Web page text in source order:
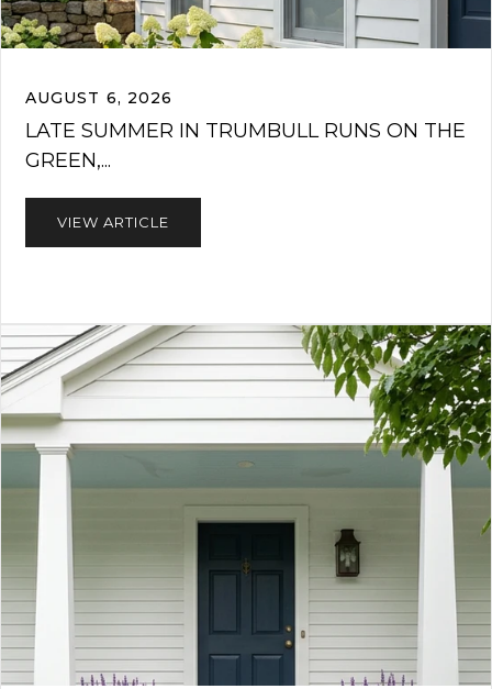
AUGUST 6, 2026
LATE SUMMER IN TRUMBULL RUNS ON THE
GREEN,...
VIEW ARTICLE